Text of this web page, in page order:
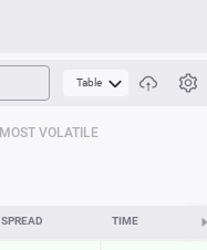
Table
MOST VOLATILE
SPREAD TIME